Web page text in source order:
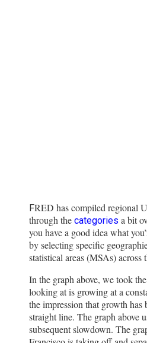
FRED has compiled regional
through the categories a bit
you have a good idea what
by selecting specific
statistical areas (MSAs) across
In the graph above, we took
looking at is growing at a
the impression that growth
straight line. The graph above
subsequent slowdown. The